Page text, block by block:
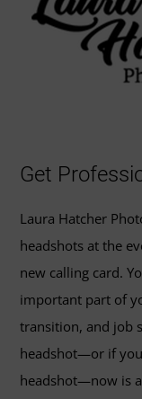
Get
Laura Hatcher
headshots at the
new calling card.
important part of
transition, and job
headshot—or if
headshot—now is